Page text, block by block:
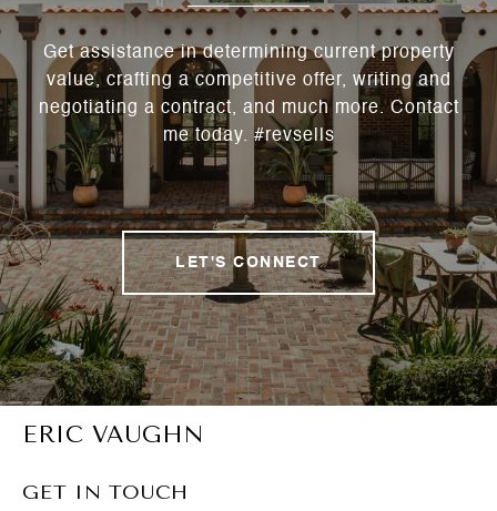
Get assistance in determining current property
value, crafting a competitive offer, writing and
negotiating a contract, and much more. Contact
me today. #revsells
LET'S CONNECT
ERIC VAUGHN
GET IN TOUCH